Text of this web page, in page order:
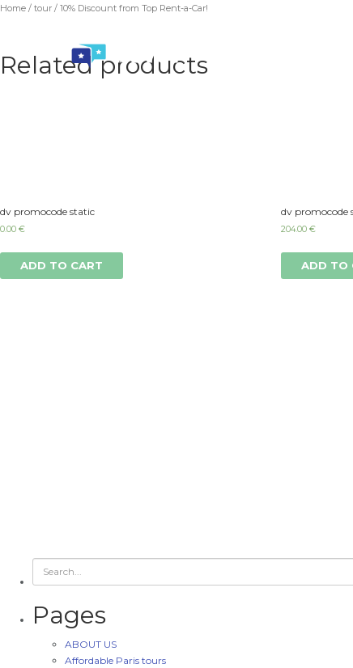
Home / tour / 10% Discount from Top Rent-a-Car!
Related products
dv promocode static
0.00 €
ADD TO CART
dv promocode
204.00€
ADD TO
Pages
ABOUT US
Affordable Paris tours